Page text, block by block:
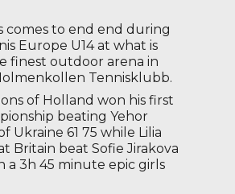
comes to end end during
Europe U14 at what is
finest outdoor arena in
Tennisklubb.
of Holland won his first
beating Yehor
Ukraine 61 75 while Lilia
Britain beat Sofie Jirakova
a 3h 45 minute epic girls